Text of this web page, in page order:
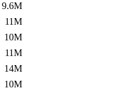
9.6M
11M
10M
11M
14M
10M